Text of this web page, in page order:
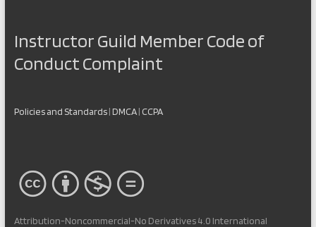
Instructor Guild Member Code of
Conduct Complaint
Policies and Standards|DMCA| CCPA
Attribution-Noncommercial-No Derivatives 4.0 International